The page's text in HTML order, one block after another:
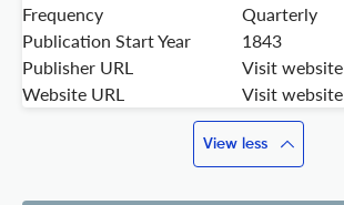
Frequency
Quarterly
Publication Start Year
1843
Publisher URL
Visit website
Website URL
Visit website
View less